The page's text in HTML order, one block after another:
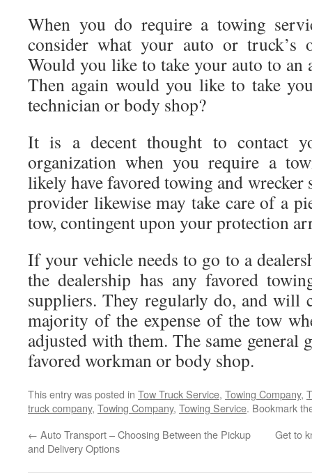
When you do require a towing
consider what your auto or truck’s
Would you like to take your auto to an
Then again would you like to take
technician or body shop?
It is a decent thought to contact
organization when you require a
likely have favored towing and wrecker
provider likewise may take care of a
tow, contingent upon your protection
If your vehicle needs to go to a
the dealership has any favored
suppliers. They regularly do, and will
majority of the expense of the tow
adjusted with them. The same general
favored workman or body shop.
This entry was posted in Tow Truck Service, Towing Company,
truck company, Towing Company, Towing Service. Bookmark
← Auto Transport – Choosing Between the Pickup
and Delivery Options
Get to